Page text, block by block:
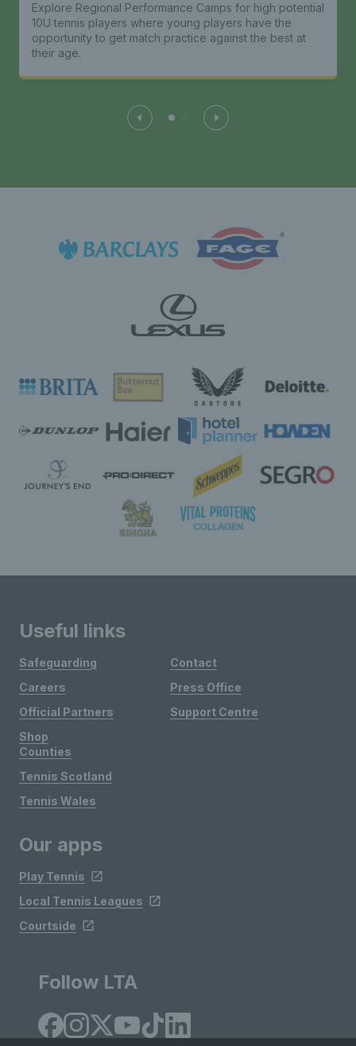
Explore Regional Performance Camps for high potential
10U tennis players where young players have the
opportunity to get match practice against the best at
their age.
Useful links
Safeguarding
Careers
Official Partners
Shop
Contact
Press Office
Support Centre
Counties
Tennis Scotland
Tennis Wales
Our apps
Play Tennis
Local Tennis Leagues
Courtside
Follow LTA